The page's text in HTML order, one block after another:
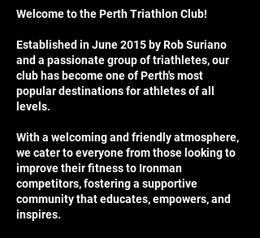
Welcome to the Perth Triathlon Club!
Established in June 2015 by Rob Suriano
and a passionate group of triathletes, our
club has become one of Perth's most
popular destinations for athletes of all
levels.
With a welcoming and friendly atmosphere,
we cater to everyone from those looking to
improve their fitness to Ironman
competitors, fostering a supportive
community that educates, empowers, and
inspires.